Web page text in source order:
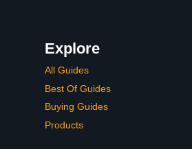
Explore
All Guides
Best Of Guides
Buying Guides
Products